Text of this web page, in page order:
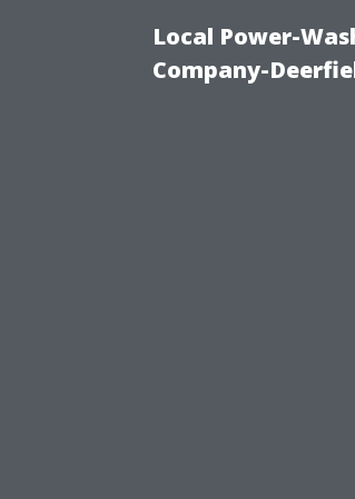
Local Power-
Company-